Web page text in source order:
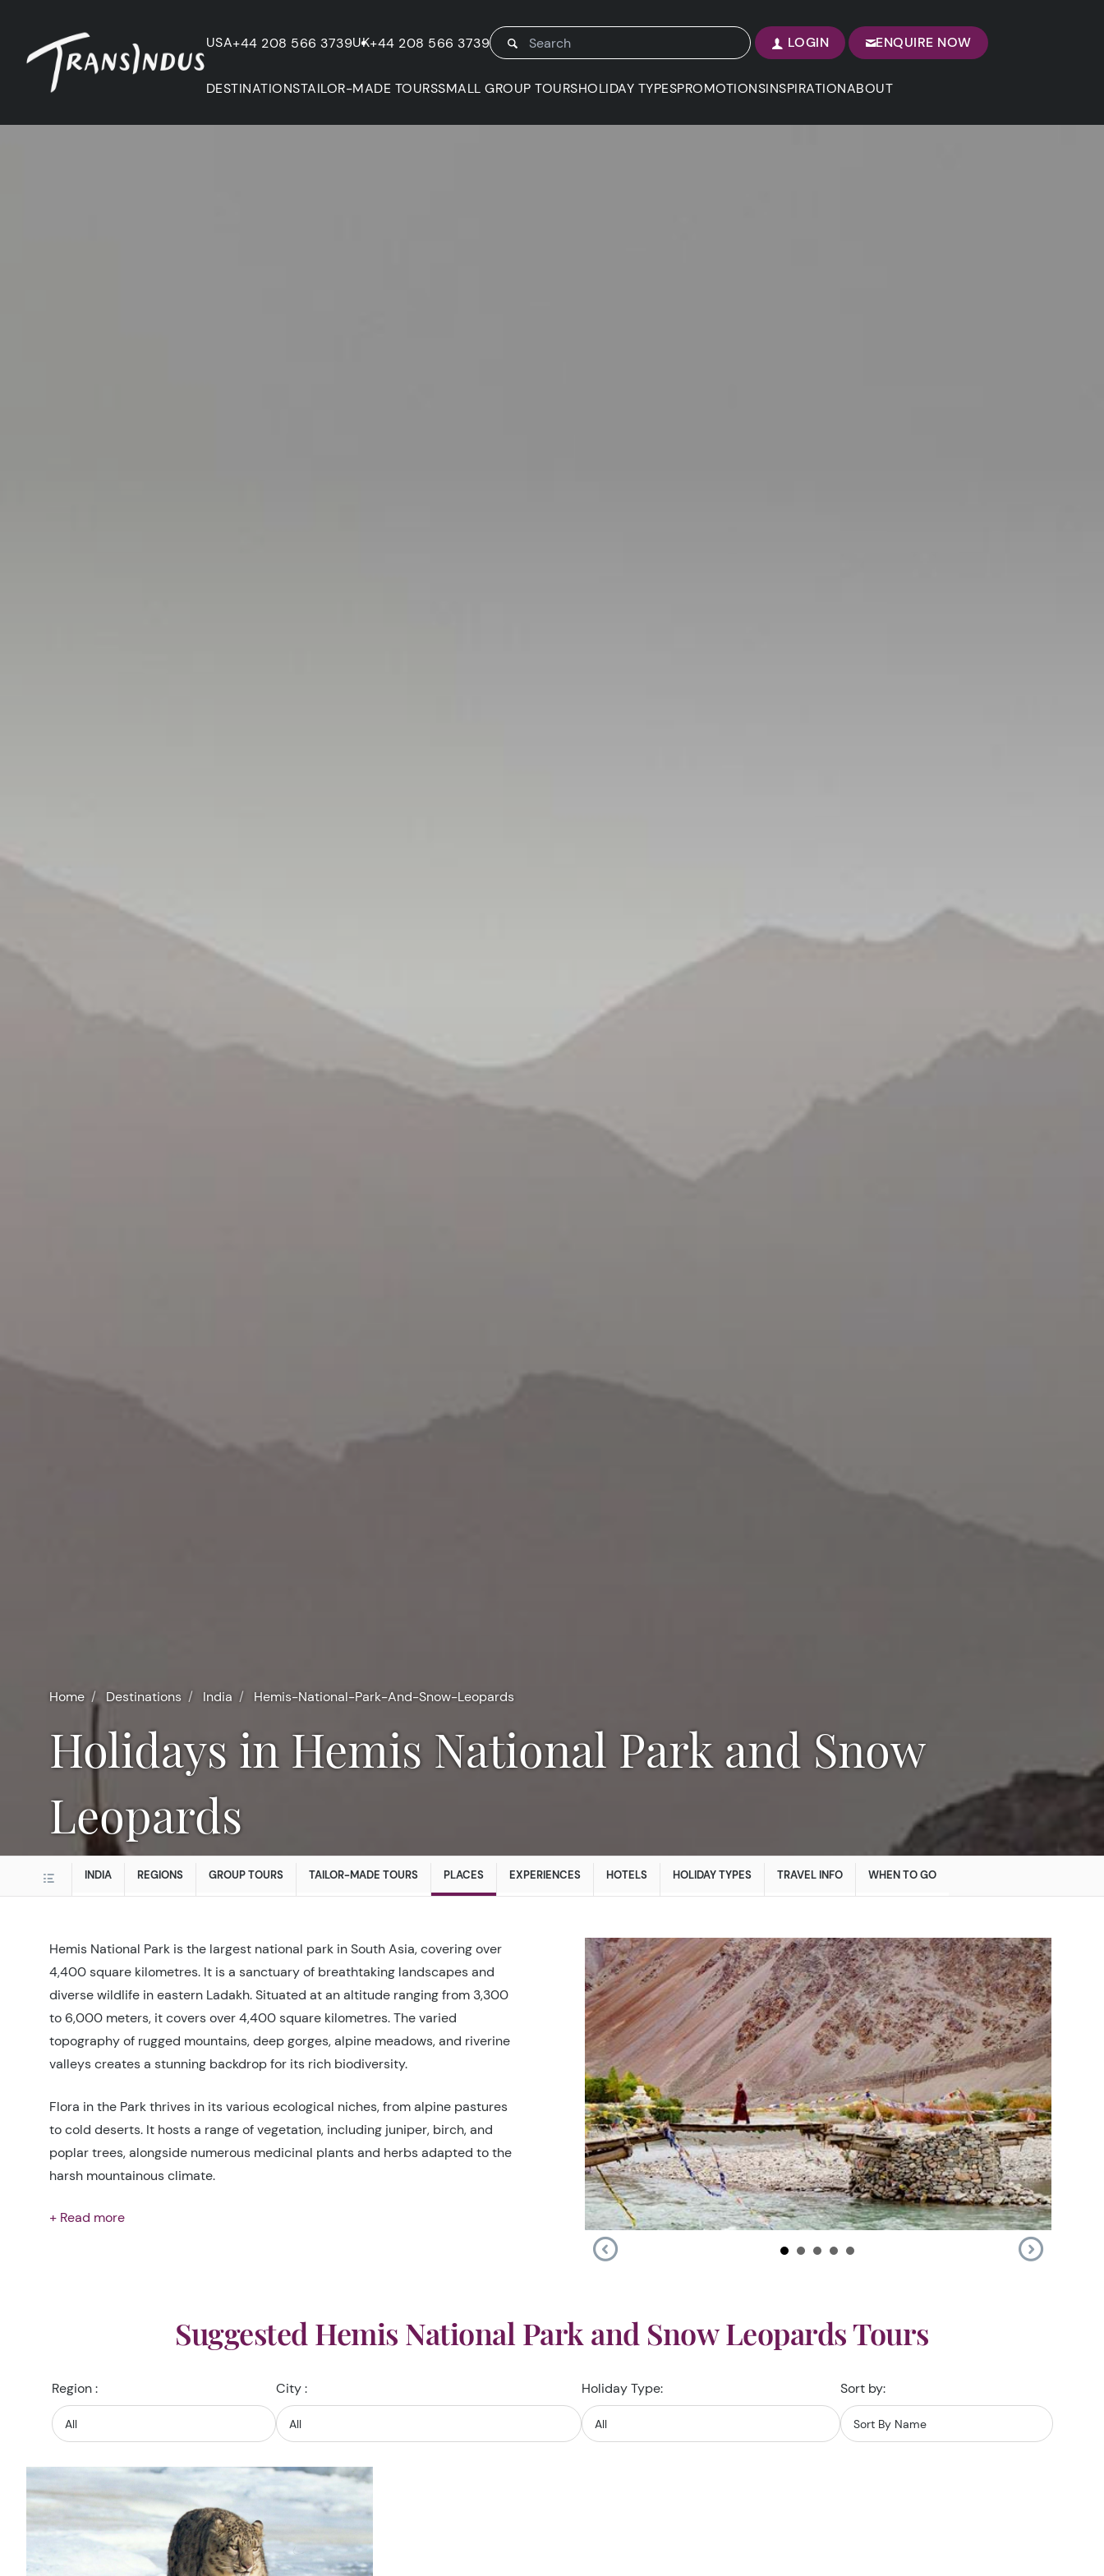
USA+44 208 566 3739UK+44 208 566 3739 LOGIN ENQUIRE NOW
DESTINATIONSTAILOR-MADE TOURSSMALL GROUP TOURSHOLIDAY TYPESPROMOTIONSINSPIRATIONABOUT
Home Destinations India Hemis-National-Park-And-Snow-Leopards
Holidays in Hemis National Park and Snow
Leopards
INDIA REGIONS GROUP TOURS TAILOR-MADE TOURS PLACES EXPERIENCES HOTELS HOLIDAY TYPES TRAVEL INFO WHEN TO GO
Hemis National Park is the largest national park in South Asia, covering over
4,400 square kilometres. It is a sanctuary of breathtaking landscapes and
diverse wildlife in eastern Ladakh. Situated at an altitude ranging from 3,300
to 6,000 meters, it covers over 4,400 square kilometres. The varied
topography of rugged mountains, deep gorges, alpine meadows, and riverine
valleys creates a stunning backdrop for its rich biodiversity.
Flora in the Park thrives in its various ecological niches, from alpine pastures
to cold deserts. It hosts a range of vegetation, including juniper, birch, and
poplar trees, alongside numerous medicinal plants and herbs adapted to the
harsh mountainous climate.
+ Read more
Suggested Hemis National Park and Snow Leopards Tours
Region : City : Holiday Type: Sort by: